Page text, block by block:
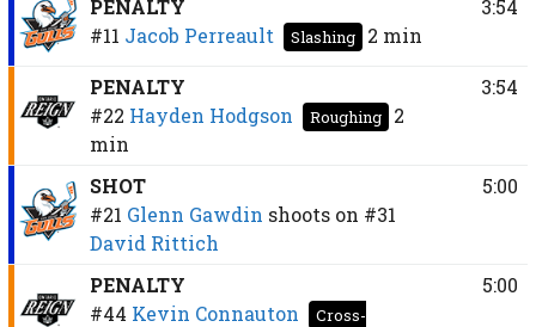
PENALTY
#11 Jacob Perreault Slashing 2 min
3:54
PENALTY
#22 Hayden Hodgson Roughing
2
min
3:54
SHOT
#21 Glenn Gawdin shoots on #31
David Rittich
5:00
PENALTY
#44 Kevin Connauton
Cross-
5:00